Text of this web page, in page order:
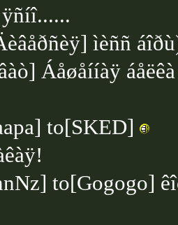
ìèññ
Áåøåííàÿ
to[SKED]
to[Gogogo]